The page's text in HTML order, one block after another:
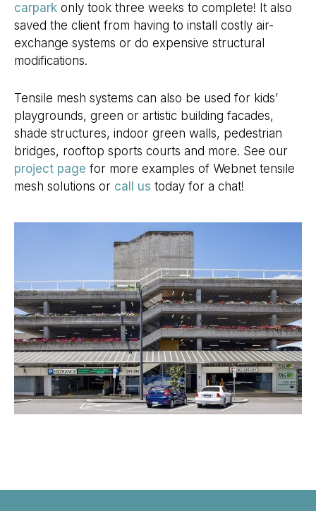
carpark only took three weeks to complete! It also
saved the client from having to install costly air-
exchange systems or do expensive structural
modifications.
Tensile mesh systems can also be used for kids’
playgrounds, green or artistic building facades,
shade structures, indoor green walls, pedestrian
bridges, rooftop sports courts and more. See our
project page for more examples of Webnet tensile
mesh solutions or call us today for a chat!